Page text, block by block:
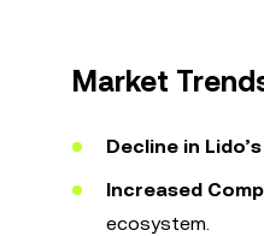
Market
Decline in
Increased
ecosystem.